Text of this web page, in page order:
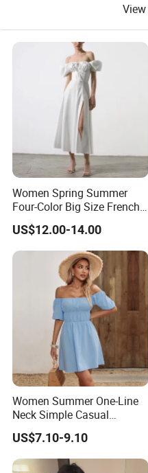
Women Spring Summer
Four-Color Big Size French
Vintage Puffed Sleeve
Dress
US$12.00-14.00
Women Summer One-Line
Neck Simple Casual
Holiday Strapless Dress
US$7.10-9.10